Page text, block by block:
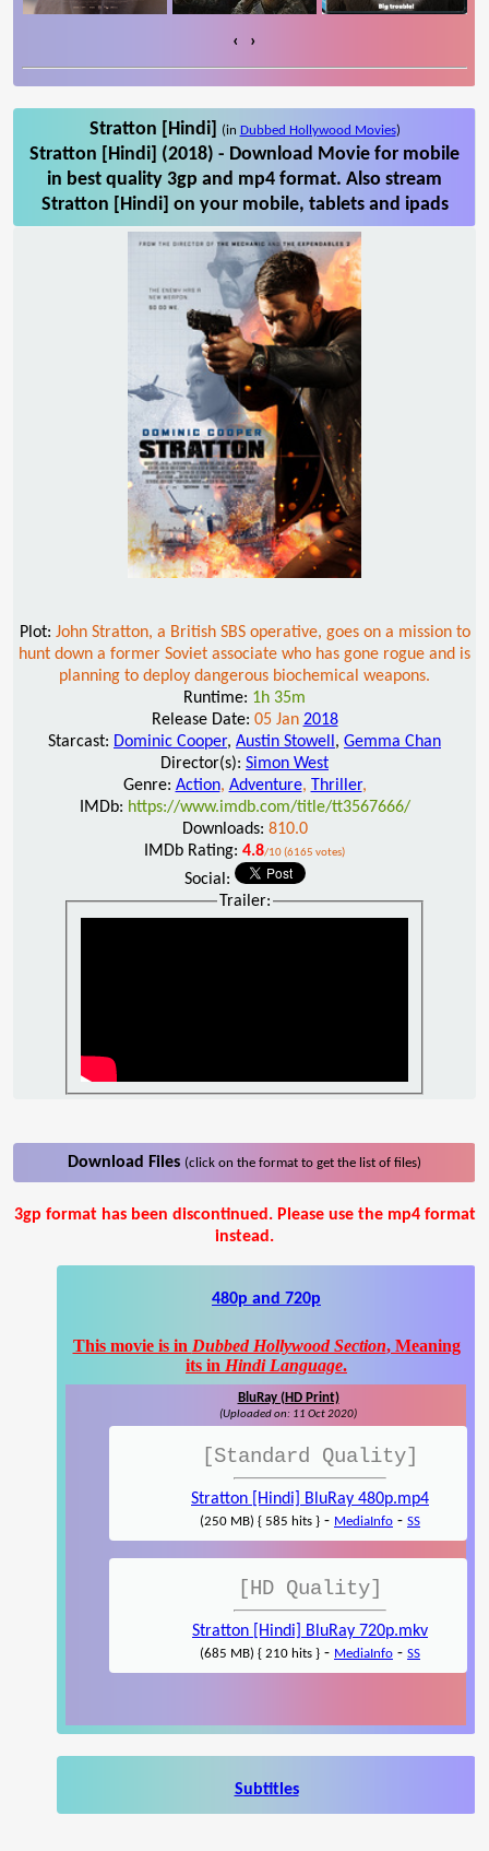
‹ ›
Stratton [Hindi] (in Dubbed Hollywood Movies)
Stratton [Hindi] (2018) - Download Movie for mobile
in best quality 3gp and mp4 format. Also stream
Stratton [Hindi] on your mobile, tablets and ipads
Plot: John Stratton, a British SBS operative, goes on a mission to
hunt down a former Soviet associate who has gone rogue and is
planning to deploy dangerous biochemical weapons.
Runtime: 1h 35m
Release Date: 05 Jan 2018
Starcast: Dominic Cooper, Austin Stowell , Gemma Chan
Director(s): Simon West
Genre: Action, Adventure, Thriller,
IMDb: https://www.imdb.com/title/tt3567666/
Downloads: 810.0
IMDb Rating: 4.8/10 (6165 votes)
Social:
Trailer:
Download Files (click on the format to get the list of files)
3gp format has been discontinued. Please use the mp4 format
instead.
480p and 720p
This movie is in Dubbed Hollywood Section, Meaning
its in Hindi Language.
BluRay (HD Print)
(Uploaded on: 11 Oct 2020)
[Standard Quality]
Stratton [Hindi] BluRay 480p.mp4
(250 MB) { 585 hits } - MediaInfo - SS
[HD Quality]
Stratton [Hindi] BluRay 720p.mkv
(685 MB) { 210 hits } - MediaInfo - SS
Subtitles